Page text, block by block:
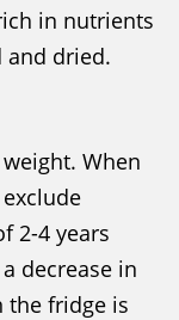
in nutrients
and dried.
When
2-4 years
decrease in
the fridge is